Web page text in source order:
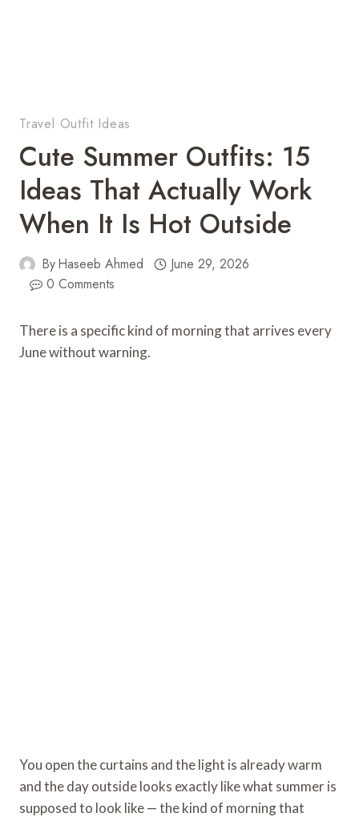
Travel Outfit Ideas
Cute Summer Outfits: 15
Ideas That Actually Work
When It Is Hot Outside
ByHaseeb Ahmed
June 29, 2026
0 Comments
There is a specific kind of morning that arrives every
June without warning.
You open the curtains and the light is already warm
and the day outside looks exactly like what summer is
supposed to look like — the kind of morning that